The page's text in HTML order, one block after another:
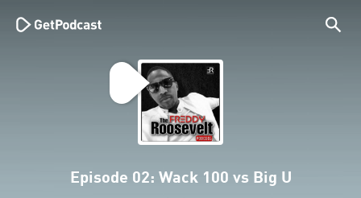
Episode 02: Wack 100 vs Big U